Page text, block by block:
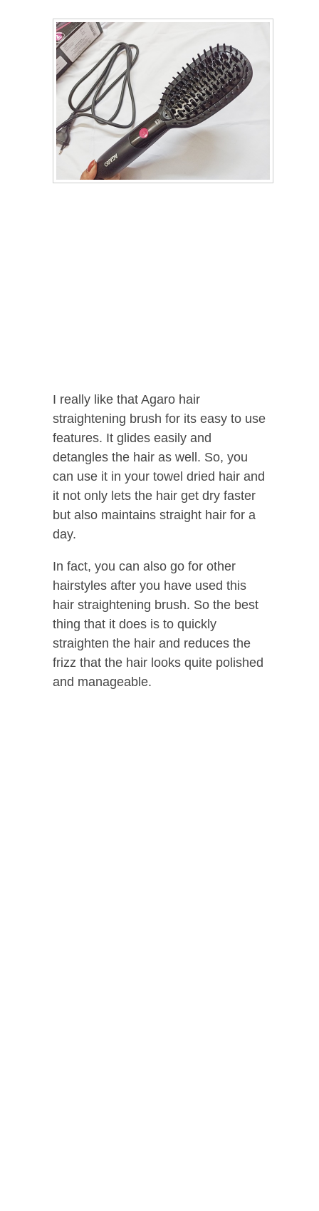
I really like that Agaro hair
straightening brush for its easy to use
features. It glides easily and
detangles the hair as well. So, you
can use it in your towel dried hair and
it not only lets the hair get dry faster
but also maintains straight hair for a
day.
In fact, you can also go for other
hairstyles after you have used this
hair straightening brush. So the best
thing that it does is to quickly
straighten the hair and reduces the
frizz that the hair looks quite polished
and manageable.